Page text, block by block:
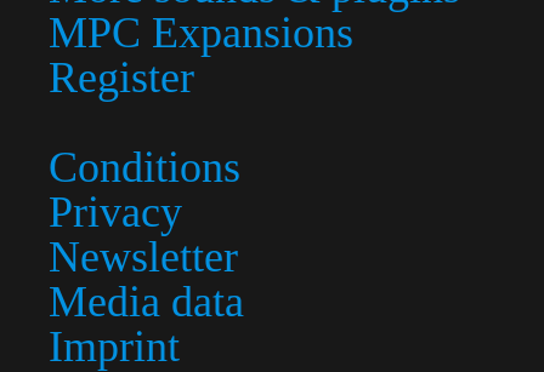
MPC Expansions
Register
Conditions
Privacy
Newsletter
Media data
Imprint